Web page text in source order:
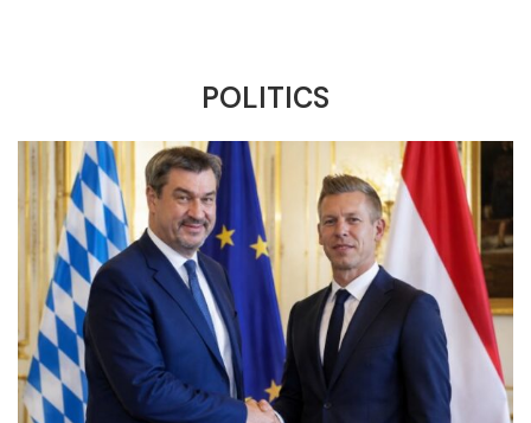
POLITICS